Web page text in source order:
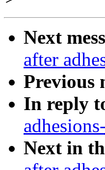
Next
after
Previous
In reply
Next in